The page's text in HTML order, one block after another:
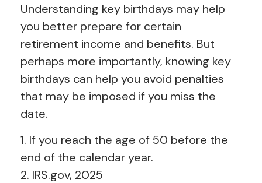
Understanding key birthdays may help
you better prepare for certain
retirement income and benefits. But
perhaps more importantly, knowing key
birthdays can help you avoid penalties
that may be imposed if you miss the
date.
1. If you reach the age of 50 before the
end of the calendar year.
2. IRS.gov, 2025